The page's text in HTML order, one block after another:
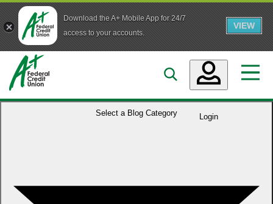
Download the A+ Mobile App for 24/7
access to your accounts.
VIEW
Skip to main content
Login
Accounts
Business
Select a Blog Category